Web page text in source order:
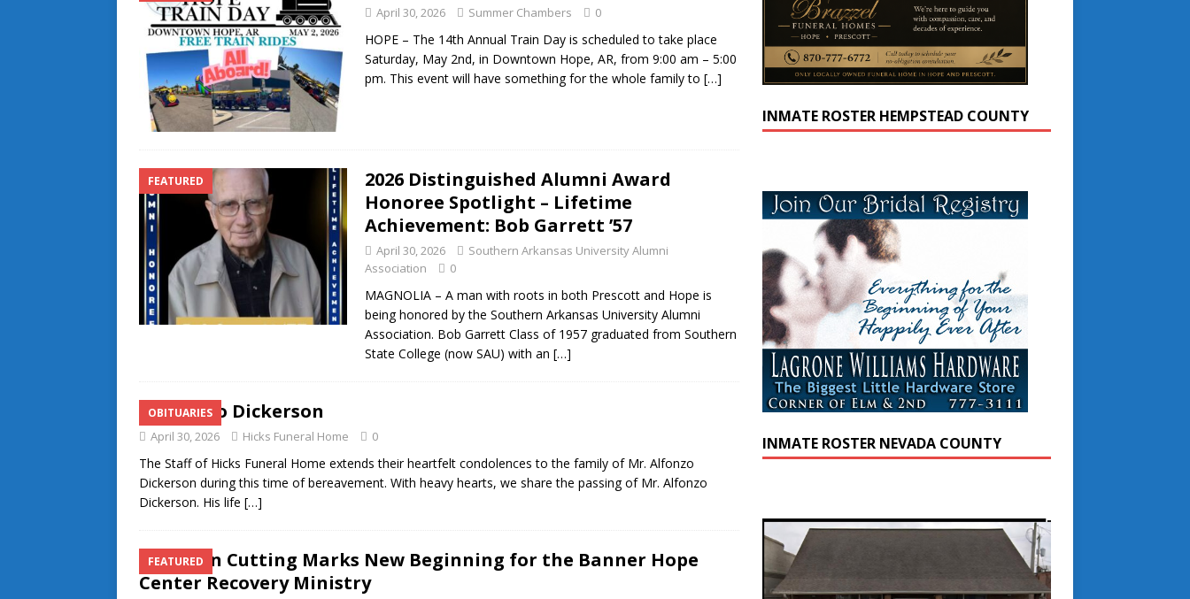
April 30, 2026 Summer Chambers 0
HOPE – The 14th Annual Train Day is scheduled to take place
Saturday, May 2nd, in Downtown Hope, AR, from 9:00 am – 5:00
pm. This event will have something for the whole family to […]
FEATURED
2026 Distinguished Alumni Award
Honoree Spotlight – Lifetime
Achievement: Bob Garrett ’57
April 30, 2026
Southern Arkansas University Alumni
Association
0
MAGNOLIA – A man with roots in both Prescott and Hope is
being honored by the Southern Arkansas University Alumni
Association. Bob Garrett Class of 1957 graduated from Southern
State College (now SAU) with an […]
OBITUARIES
Alfonzo Dickerson
April 30, 2026 Hicks Funeral Home 0
The Staff of Hicks Funeral Home extends their heartfelt condolences to the family of Mr. Alfonzo
Dickerson during this time of bereavement. With heavy hearts, we share the passing of Mr. Alfonzo
Dickerson. His life […]
FEATURED
Ribbon Cutting Marks New Beginning for the Banner Hope
Center Recovery Ministry
INMATE ROSTER HEMPSTEAD COUNTY
INMATE ROSTER NEVADA COUNTY